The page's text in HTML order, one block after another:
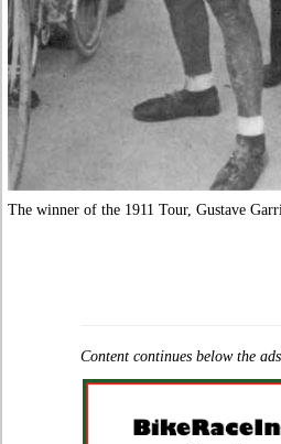
The winner of the 1911 Tour, Gustave
Content continues below the ads